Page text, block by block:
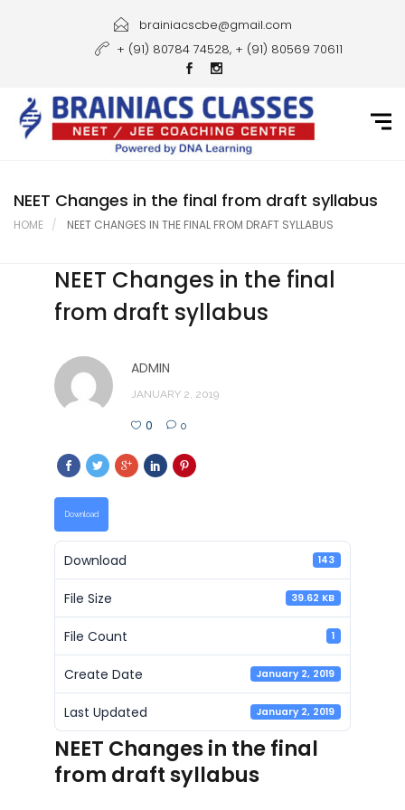
Courses
Gallery
Student Portal
Career
Contact Us
brainiacscbe@gmail.com
+ (91) 80784 74528, + (91) 80569 70611
NEET Changes in the final from draft syllabus
HOME NEET CHANGES IN THE FINAL FROM DRAFT SYLLABUS
NEET Changes in the final
from draft syllabus
ADMIN
JANUARY 2, 2019
0 0
Download
Download 143
File Size 39.62 KB
File Count 1
Create Date January 2, 2019
Last Updated January 2, 2019
NEET Changes in the final
from draft syllabus